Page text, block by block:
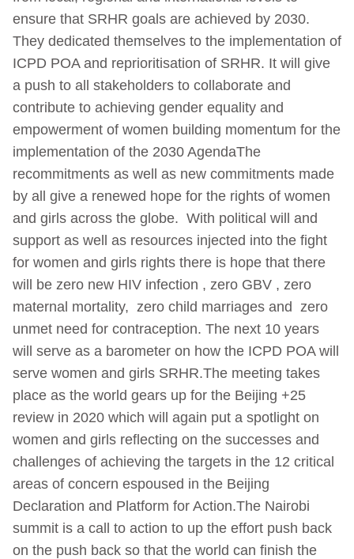
ensure that SRHR goals are achieved by 2030.
They dedicated themselves to the implementation of
ICPD POA and reprioritisation of SRHR. It will give
a push to all stakeholders to collaborate and
contribute to achieving gender equality and
empowerment of women building momentum for the
implementation of the 2030 AgendaThe
recommitments as well as new commitments made
by all give a renewed hope for the rights of women
and girls across the globe. With political will and
support as well as resources injected into the fight
for women and girls rights there is hope that there
will be zero new HIV infection , zero GBV , zero
maternal mortality, zero child marriages and zero
unmet need for contraception. The next 10 years
will serve as a barometer on how the ICPD POA will
serve women and girls SRHR.The meeting takes
place as the world gears up for the Beijing +25
review in 2020 which will again put a spotlight on
women and girls reflecting on the successes and
challenges of achieving the targets in the 12 critical
areas of concern espoused in the Beijing
Declaration and Platform for Action.The Nairobi
summit is a call to action to up the effort push back
on the push back so that the world can finish the